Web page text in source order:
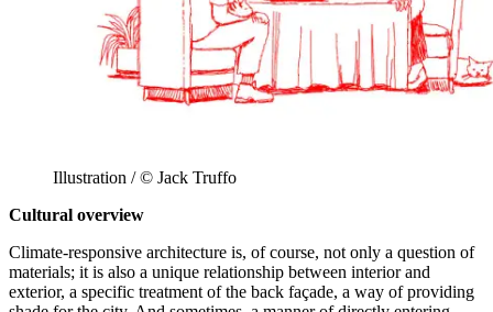
Illustration / © Jack Truffo
Cultural overview
Climate-responsive architecture is, of course, not only a question of
materials; it is also a unique relationship between interior and
exterior, a specific treatment of the back façade, a way of providing